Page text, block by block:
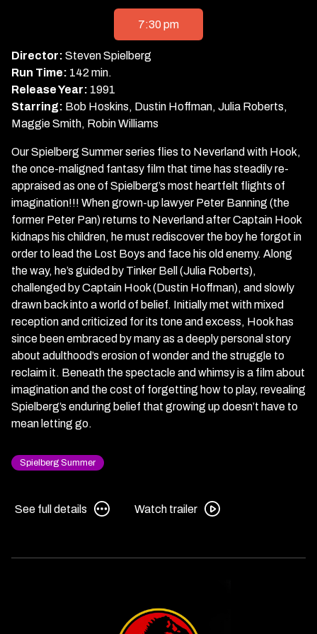
7:30 pm
Director: Steven Spielberg
Run Time: 142 min.
Release Year: 1991
Starring: Bob Hoskins, Dustin Hoffman, Julia Roberts,
Maggie Smith, Robin Williams
Our Spielberg Summer series flies to Neverland with Hook,
the once-maligned fantasy film that time has steadily re-
appraised as one of Spielberg’s most heartfelt flights of
imagination!!! When grown-up lawyer Peter Banning (the
former Peter Pan) returns to Neverland after Captain Hook
kidnaps his children, he must rediscover the boy he forgot in
order to lead the Lost Boys and face his old enemy. Along
the way, he’s guided by Tinker Bell (Julia Roberts),
challenged by Captain Hook (Dustin Hoffman), and slowly
drawn back into a world of belief. Initially met with mixed
reception and criticized for its tone and excess, Hook has
since been embraced by many as a deeply personal story
about adulthood’s erosion of wonder and the struggle to
reclaim it. Beneath the spectacle and whimsy is a film about
imagination and the cost of forgetting how to play, revealing
Spielberg’s enduring belief that growing up doesn’t have to
mean letting go.
Spielberg Summer
See
for
See full details
Watch
Hook
Watch trailer